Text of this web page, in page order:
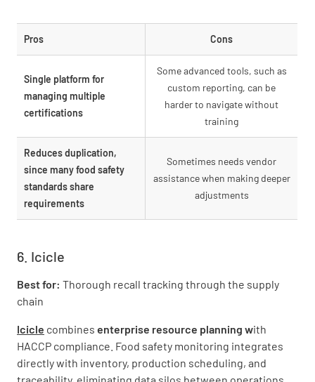
Pros Cons
Single platform for
managing multiple
certifications
Some advanced tools, such as
custom reporting, can be
harder to navigate without
training
Reduces duplication,
since many food safety
standards share
requirements
Sometimes needs vendor
assistance when making deeper
adjustments
6. Icicle
Best for: Thorough recall tracking through the supply
chain
Icicle combines enterprise resource planning with
HACCP compliance. Food safety monitoring integrates
directly with inventory, production scheduling, and